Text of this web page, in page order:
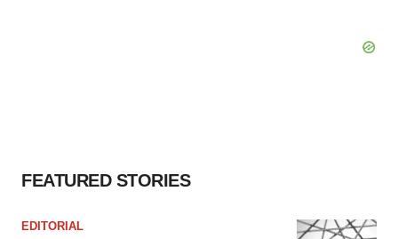
FEATURED STORIES
EDITORIAL